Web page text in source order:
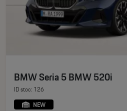
BMW Seria 5 BMW 520i
ID stoc: 126
NEW